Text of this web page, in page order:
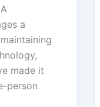
a
made it
person